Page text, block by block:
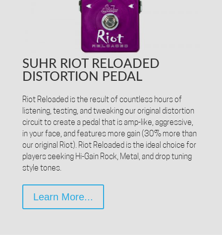
SUHR RIOT RELOADED
DISTORTION PEDAL
Riot Reloaded is the result of countless hours of
listening, testing, and tweaking our original distortion
circuit to create a pedal that is amp-like, aggressive,
in your face, and features more gain (30% more than
our original Riot). Riot Reloaded is the ideal choice for
players seeking Hi-Gain Rock, Metal, and drop tuning
style tones.
Learn More...